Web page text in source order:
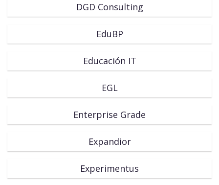
DGD Consulting
EduBP
Educación IT
EGL
Enterprise Grade
Expandior
Experimentus